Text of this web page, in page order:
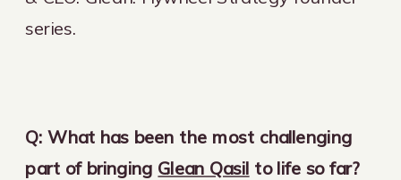
Q: What has been the most challenging
part of bringing Glean Qasil to life so far?